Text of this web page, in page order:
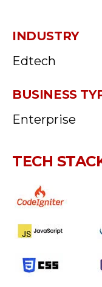
INDUSTRY
Edtech
BUSINESS
Enterprise
TECH